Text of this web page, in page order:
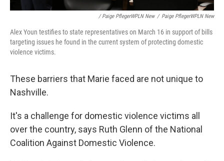
/ Paige PflegerWPLN New / Paige PflegerWPLN New
Alex Youn testifies to state representatives on March 16 in support of bills
targeting issues he found in the current system of protecting domestic
violence victims.
These barriers that Marie faced are not unique to
Nashville.
It's a challenge for domestic violence victims all
over the country, says Ruth Glenn of the National
Coalition Against Domestic Violence.